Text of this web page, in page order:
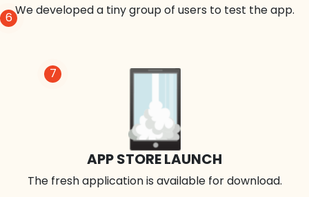
7
APP STORE LAUNCH
The fresh application is available for download.
6We developed a tiny group of users to test the app.